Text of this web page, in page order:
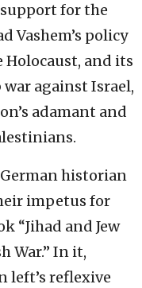
for the
Vashem’s policy
Holocaust, and its
against Israel,
adamant and
historian
impetus for
“Jihad and Jew
War.” In it,
left’s reflexive